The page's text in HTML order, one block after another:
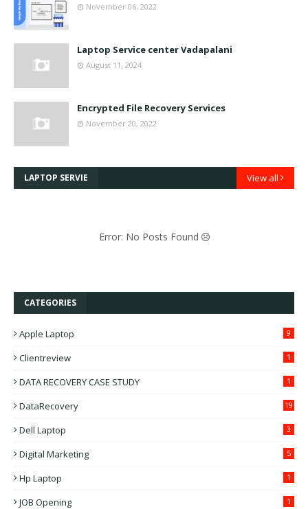
November 06, 2022
Laptop Service center Vadapalani
August 11, 2024
Encrypted File Recovery Services
November 20, 2022
LAPTOP SERVIE View all
Error: No Posts Found
CATEGORIES
Apple Laptop 9
Clientreview 1
DATA RECOVERY CASE STUDY 1
DataRecovery 19
Dell Laptop 3
Digital Marketing 5
Hp Laptop 1
JOB Opening 1